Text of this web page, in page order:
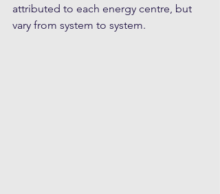
attributed to each energy centre, but
vary from system to system.